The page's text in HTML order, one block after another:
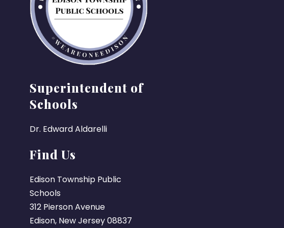
Superintendent of
Schools
Dr. Edward Aldarelli
Find Us
Edison Township Public
Schools
312 Pierson Avenue
Edison, New Jersey 08837